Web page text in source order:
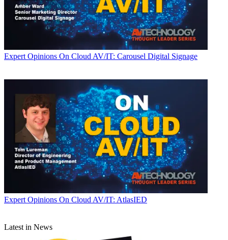
Expert Opinions On Cloud AV/IT: Carousel Digital Signage
Expert Opinions On Cloud AV/IT: AtlasIED
Latest in News